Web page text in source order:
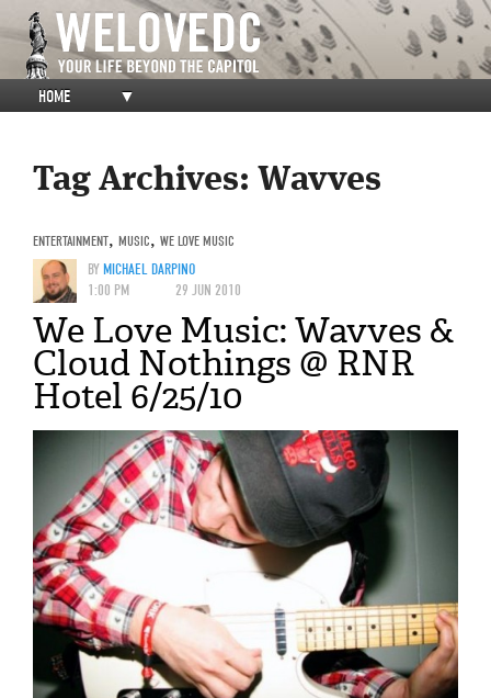
HOME ▼
Tag Archives: Wavves
ENTERTAINMENT, MUSIC, WE LOVE MUSIC
BYMICHAEL DARPINO
1:00 PM
29 JUN 2010
We Love Music: Wavves &
Cloud Nothings @ RNR
Hotel 6/25/10